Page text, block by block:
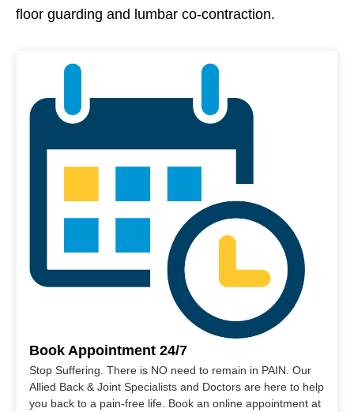
floor guarding and lumbar co-contraction.
Book Appointment 24/7
Stop Suffering. There is NO need to remain in PAIN. Our
Allied Back & Joint Specialists and Doctors are here to help
you back to a pain-free life. Book an online appointment at